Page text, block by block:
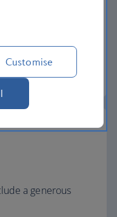
a generous
Customise